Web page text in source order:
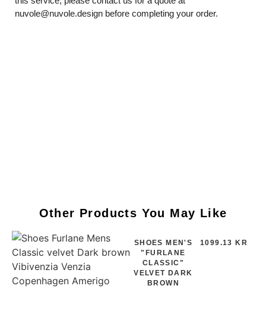
nuvole@nuvole.design before completing your order.
Other Products You May Like
SHOES MEN'S
"FURLANE
CLASSIC"
VELVET DARK
BROWN
1099.13 KR